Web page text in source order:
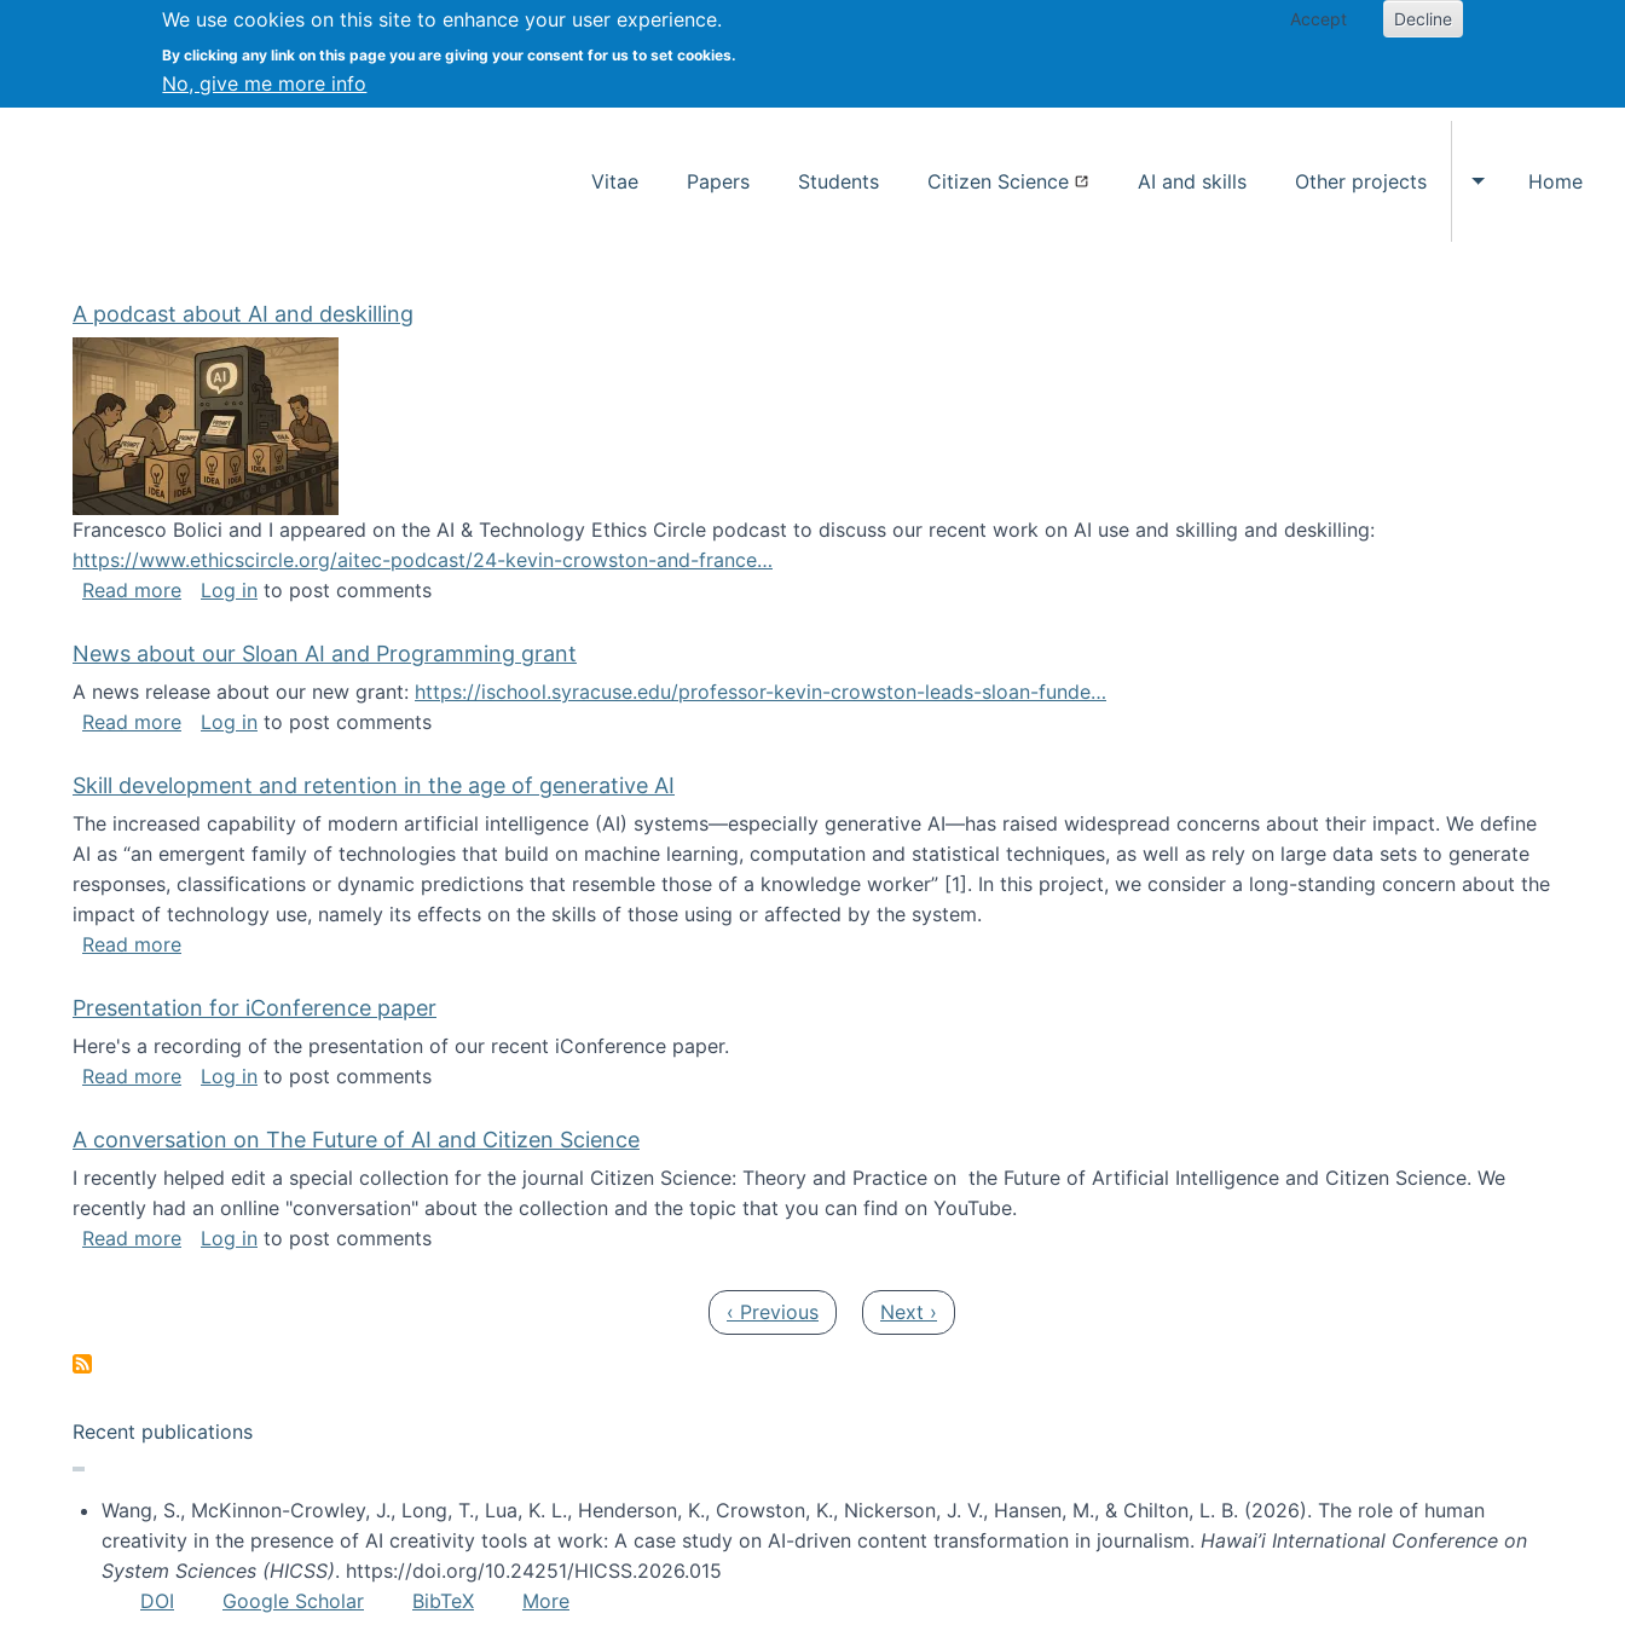
We use cookies on this site to enhance your user experience.
By clicking any link on this page you are giving your consent for us to set cookies.
No, give me more info
Accept Decline
Kevin Crowston Syracuse University School of Information Studies
Vitae Papers Students Citizen Science AI and skills Other projects
Toggle Other
Home
A podcast about AI and deskilling
Francesco Bolici and I appeared on the AI & Technology Ethics Circle podcast to discuss our recent work on AI use and skilling and deskilling:
https://www.ethicscircle.org/aitec-podcast/24-kevin-crowston-and-france…
Read moreabout A podcast about AI and deskilling
Log in to post comments
News about our Sloan AI and Programming grant
A news release about our new grant: https://ischool.syracuse.edu/professor-kevin-crowston-leads-sloan-funde…
Read moreabout News about our Sloan AI and Programming grant
Log in to post comments
Skill development and retention in the age of generative AI
The increased capability of modern artificial intelligence (AI) systems—especially generative AI—has raised widespread concerns about their impact‬‭. We define
AI as “an emergent family of technologies that build on machine learning, computation and statistical techniques, as well as rely on large data sets to generate
responses, classifications or dynamic predictions that resemble those of a knowledge worker”‬‭ [1]‬‭. In this project, we consider a long-standing concern about the
impact of technology use, namely its effects on the skills of those using or affected by the system.
Read moreabout Skill development and retention in the age of generative AI
Presentation for iConference paper
Here's a recording of the presentation of our recent iConference paper.
Read moreabout Presentation for iConference paper
Log in to post comments
A conversation on The Future of AI and Citizen Science
I recently helped edit a special collection for the journal Citizen Science: Theory and Practice on the Future of Artificial Intelligence and Citizen Science. We
recently had an onlline "conversation" about the collection and the topic that you can find on YouTube.
Read moreabout A conversation on The Future of AI and Citizen Science
Log in to post comments
Previous page
‹ Previous Next page
Next ›
Recent publications
Wang, S., McKinnon-Crowley, J., Long, T., Lua, K. L., Henderson, K., Crowston, K., Nickerson, J. V., Hansen, M., & Chilton, L. B. (2026). The role of human
creativity in the presence of AI creativity tools at work: A case study on AI-driven content transformation in journalism. Hawai’i International Conference on
System Sciences (HICSS). https://doi.org/10.24251/HICSS.2026.015
DOI
Google Scholar BibTeX
More